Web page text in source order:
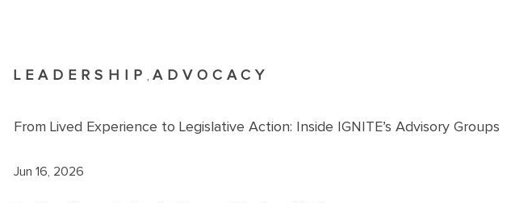
LEADERSHIP ADVOCACY
From Lived Experience to Legislative Action: Inside IGNITE’s Advisory Groups
Jun 16, 2026